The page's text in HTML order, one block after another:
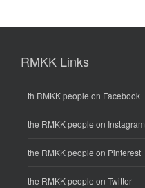
RMKK Links
th RMKK people on Facebook
the RMKK people on Instagram
the RMKK people on Pinterest
the RMKK people on Twitter